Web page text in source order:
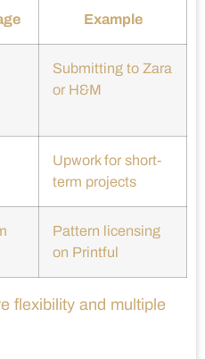
Example
Submitting to Zara
or H&M
Upwork for short-
term projects
Pattern licensing
on Printful
flexibility and multiple